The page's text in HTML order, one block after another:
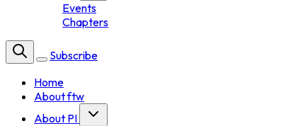
Events
Chapters
Subscribe
Home
About ftw
About PI